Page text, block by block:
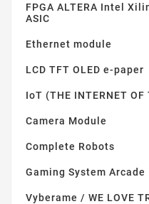
FPGA ALTERA Intel
ASIC
Ethernet module
LCD TFT OLED e-paper
IoT (THE INTERNET OF
Camera Module
Complete Robots
Gaming System Arcade
Vyberame / WE LOVE